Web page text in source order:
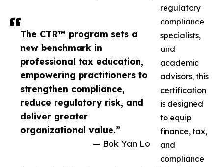
The CTR™ program sets a
new benchmark in
professional tax education,
empowering practitioners to
strengthen compliance,
reduce regulatory risk, and
deliver greater
organizational value.”
— Bok Yan Lo
regulatory
compliance
specialists,
and
academic
advisors, this
certification
is designed
to equip
finance, tax,
and
compliance